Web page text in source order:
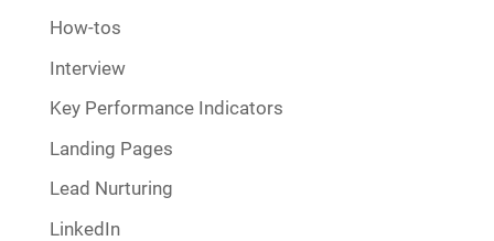
How-tos
Interview
Key Performance Indicators
Landing Pages
Lead Nurturing
LinkedIn